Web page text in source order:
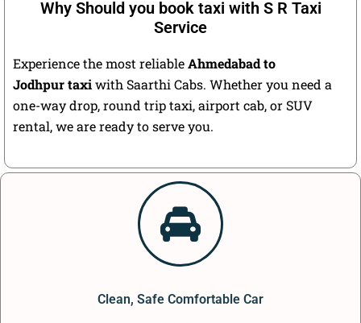
Why Should you book taxi with S R Taxi
Service
Experience the most reliableAhmedabad to
Jodhpur taxiwith Saarthi Cabs. Whether you need a
one-way drop, round trip taxi, airport cab, or SUV
rental, we are ready to serve you.
Clean, Safe Comfortable Car